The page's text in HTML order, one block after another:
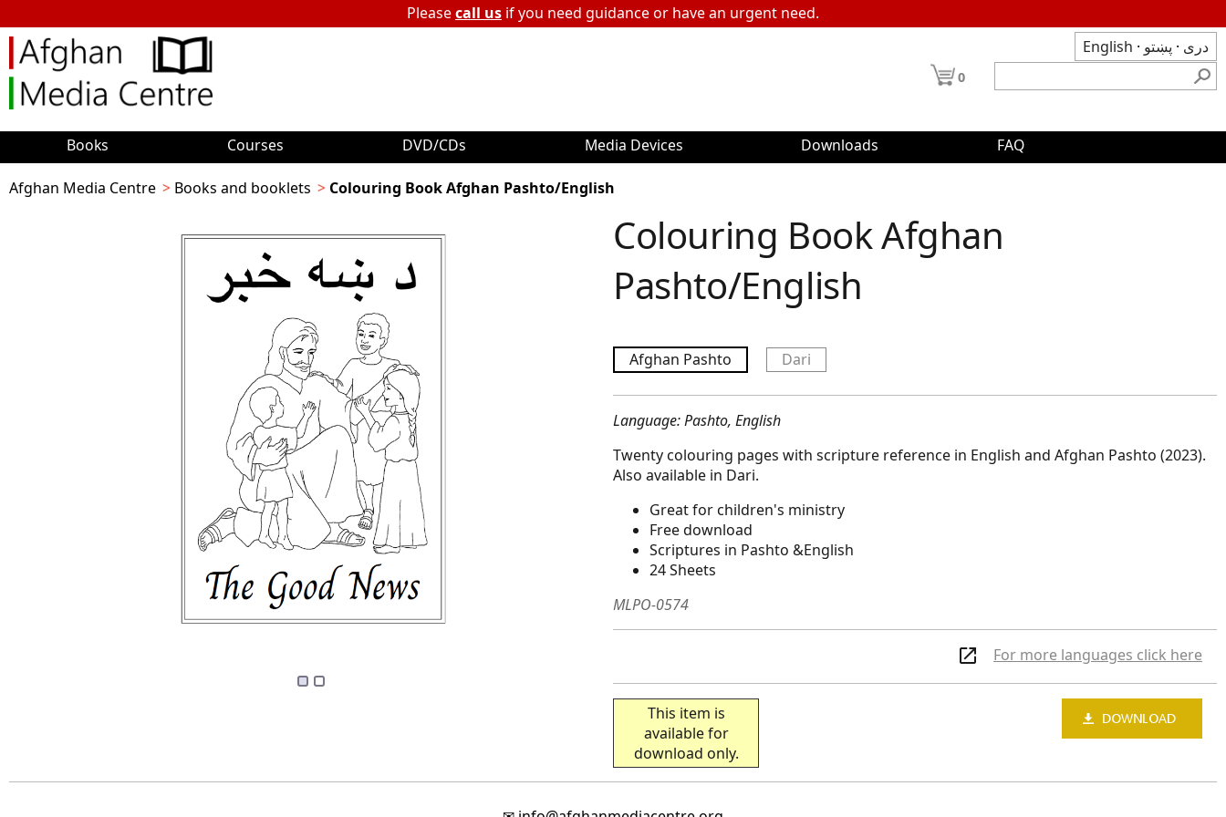
Pleasecall us if you need guidance or have an urgent need.
English · دری · پښتو
0
Books Courses DVD/CDs Media Devices Downloads FAQ
Afghan Media Centre Books and booklets Colouring Book Afghan Pashto/English
Colouring Book Afghan
Pashto/English
Afghan Pashto Dari
Language: Pashto, English
Twenty colouring pages with scripture reference in English and Afghan Pashto (2023).
Also available in Dari.
Great for children's ministry
Free download
Scriptures in Pashto &English
24 Sheets
MLPO-0574
For more languages click here
This item is
available for
download only.